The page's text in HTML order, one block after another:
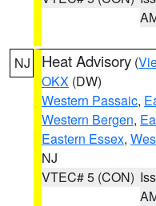
NJ Heat Advisory (
OKX (DW)
Western Passaic,
Western Bergen,
Eastern Essex,
NJ
VTEC# 5 (CON)